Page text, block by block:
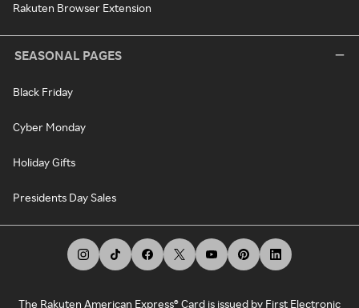
Rakuten Browser Extension
SEASONAL PAGES
Black Friday
Cyber Monday
Holiday Gifts
Presidents Day Sales
The Rakuten American Express® Card is issued by First Electronic